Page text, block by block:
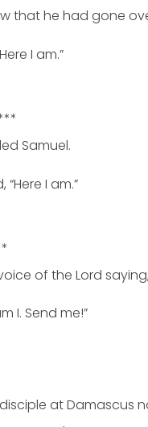
that he had gone
I am.”
Samuel.
I am.”
of the Lord
I. Send me!”
at Damascus